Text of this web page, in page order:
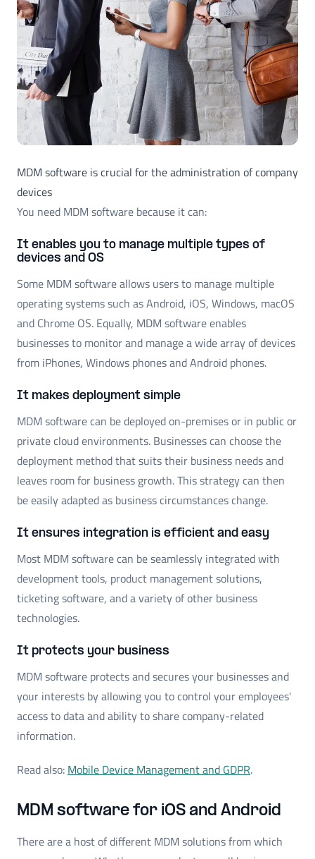
MDM software is crucial for the administration of company
devices
You need MDM software because it can:
It enables you to manage multiple types of
devices and OS
Some MDM software allows users to manage multiple
operating systems such as Android, iOS, Windows, macOS
and Chrome OS. Equally, MDM software enables
businesses to monitor and manage a wide array of devices
from iPhones, Windows phones and Android phones.
It makes deployment simple
MDM software can be deployed on-premises or in public or
private cloud environments. Businesses can choose the
deployment method that suits their business needs and
leaves room for business growth. This strategy can then
be easily adapted as business circumstances change.
It ensures integration is efficient and easy
Most MDM software can be seamlessly integrated with
development tools, product management solutions,
ticketing software, and a variety of other business
technologies.
It protects your business
MDM software protects and secures your businesses and
your interests by allowing you to control your employees'
access to data and ability to share company-related
information.
Read also: Mobile Device Management and GDPR.
MDM software for iOS and Android
There are a host of different MDM solutions from which